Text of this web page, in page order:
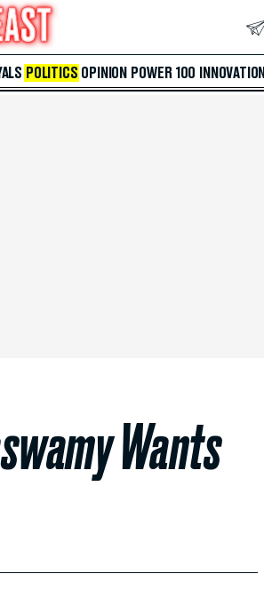
POLITICS OPINION POWER 100 INNOVATION
Wants